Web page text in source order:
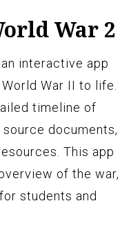
War 2
interactive app
War II to life.
timeline of
documents,
This app
of the war,
students and